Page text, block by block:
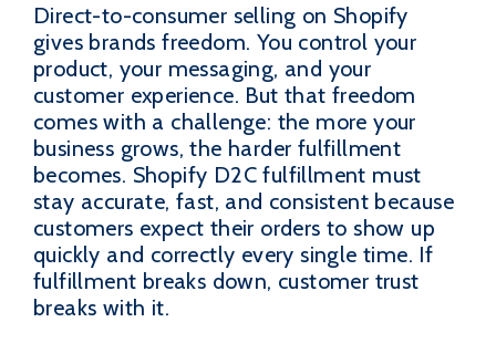
Direct-to-consumer selling on Shopify
gives brands freedom. You control your
product, your messaging, and your
customer experience. But that freedom
comes with a challenge: the more your
business grows, the harder fulfillment
becomes. Shopify D2C fulfillment must
stay accurate, fast, and consistent because
customers expect their orders to show up
quickly and correctly every single time. If
fulfillment breaks down, customer trust
breaks with it.